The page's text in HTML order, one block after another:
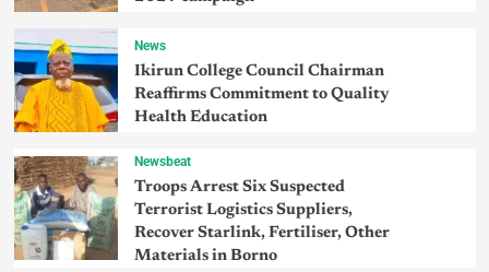
News
Ikirun College Council Chairman
Reaffirms Commitment to Quality
Health Education
Newsbeat
Troops Arrest Six Suspected
Terrorist Logistics Suppliers,
Recover Starlink, Fertiliser, Other
Materials in Borno